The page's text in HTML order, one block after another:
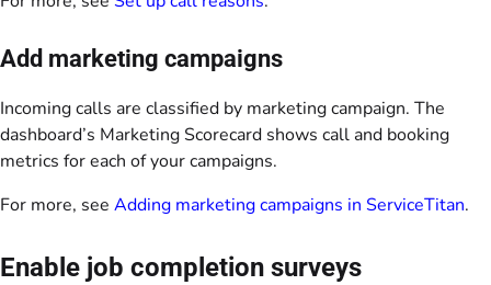
Add marketing campaigns
Incoming calls are classified by marketing campaign. The
dashboard’s Marketing Scorecard shows call and booking
metrics for each of your campaigns.
For more, see Adding marketing campaigns in ServiceTitan.
Enable job completion surveys